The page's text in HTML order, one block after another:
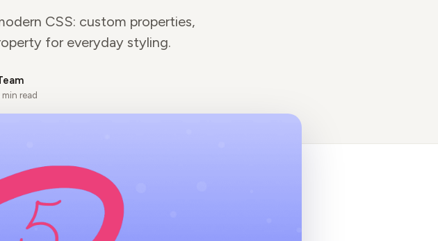
CSS: custom properties,
for everyday styling.
read